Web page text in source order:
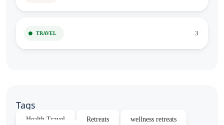
TRAVEL 3
Tags
Health Travel Retreats
wellness retreats